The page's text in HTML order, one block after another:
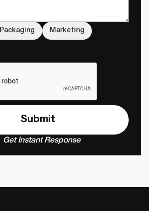
Packaging Marketing
Get Instant Response